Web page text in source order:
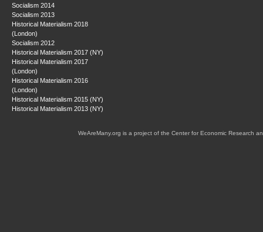
Socialism 2014
Socialism 2013
Historical Materialism 2018
(London)
Socialism 2012
Historical Materialism 2017 (NY)
Historical Materialism 2017
(London)
Historical Materialism 2016
(London)
Historical Materialism 2015 (NY)
Historical Materialism 2013 (NY)
WeAreMany.org is a project of the Center for Economic Research